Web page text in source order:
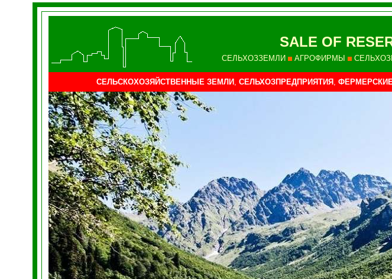
SALE OF
СЕЛЬХОЗЗЕМЛИ АГРОФИРМЫ
СЕЛЬСКОХОЗЯЙСТВЕННЫЕ ЗЕМЛИ , СЕЛЬХОЗПРЕДПРИЯТИЯ ,